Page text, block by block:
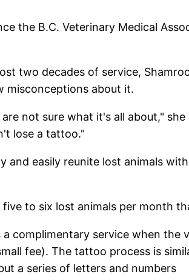
the B.C. Veterinary Medical
two decades of service,
misconceptions about it.
not sure what it's all about,"
lose a tattoo."
and easily reunite lost animals
to six lost animals per month
complimentary service when the
fee). The tattoo process is
a series of letters and numbers